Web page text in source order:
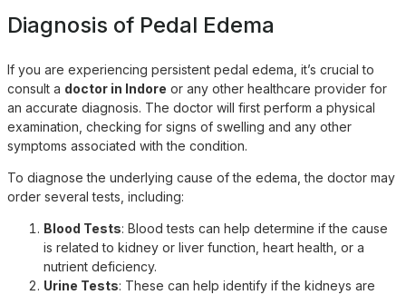
Diagnosis of Pedal Edema
If you are experiencing persistent pedal edema, it’s crucial to
consult a doctor in Indore or any other healthcare provider for
an accurate diagnosis. The doctor will first perform a physical
examination, checking for signs of swelling and any other
symptoms associated with the condition.
To diagnose the underlying cause of the edema, the doctor may
order several tests, including:
Blood Tests: Blood tests can help determine if the cause
is related to kidney or liver function, heart health, or a
nutrient deficiency.
Urine Tests: These can help identify if the kidneys are